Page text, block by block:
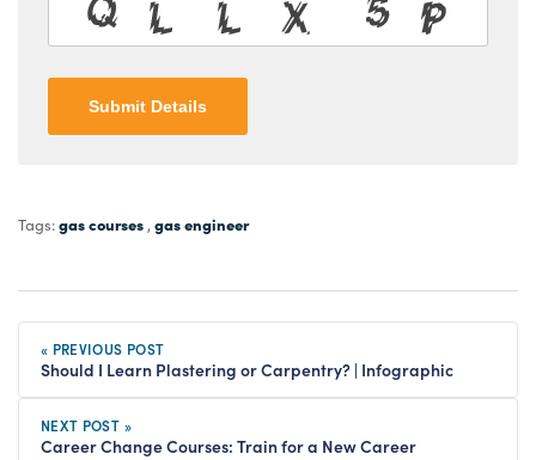
Submit Details
Tags:gas courses , gas engineer
« PREVIOUS POST
Should I Learn Plastering or Carpentry? | Infographic
NEXT POST »
Career Change Courses: Train for a New Career